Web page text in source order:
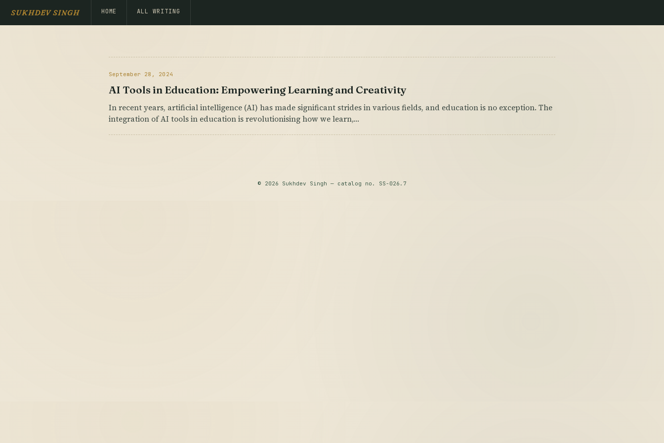
SUKHDEV SINGH HOME ALL WRITING
September 28, 2024
AI Tools in Education: Empowering Learning and Creativity
In recent years, artificial intelligence (AI) has made significant strides in various fields, and education is no exception. The
integration of AI tools in education is revolutionising how we learn,…
© 2026 Sukhdev Singh — catalog no. SS-026.7